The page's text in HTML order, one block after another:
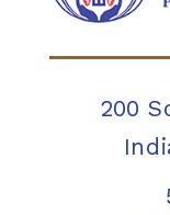
200